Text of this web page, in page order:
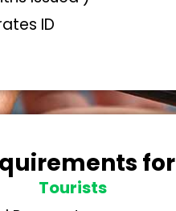
ID
for
Tourists